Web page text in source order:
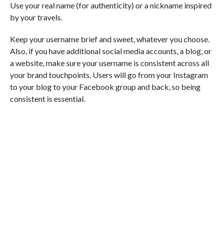
Use your real name (for authenticity) or a nickname inspired
by your travels.
Keep your username brief and sweet, whatever you choose.
Also, if you have additional social media accounts, a blog, or
a website, make sure your username is consistent across all
your brand touchpoints. Users will go from your Instagram
to your blog to your Facebook group and back, so being
consistent is essential.